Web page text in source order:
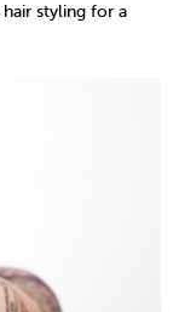
hair styling for a